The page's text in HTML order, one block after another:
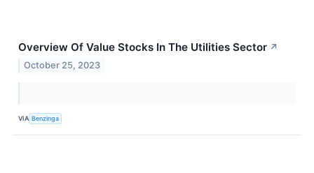
Overview Of Value Stocks In The Utilities Sector ↗
October 25, 2023
VIA Benzinga